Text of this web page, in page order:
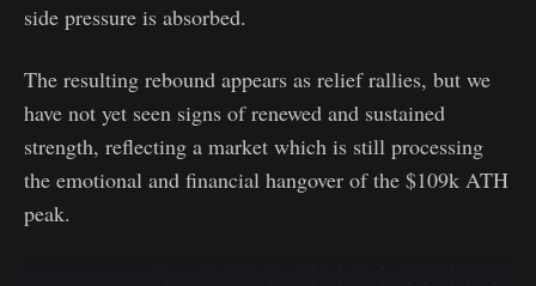
side pressure is absorbed.
The resulting rebound appears as relief rallies, but we
have not yet seen signs of renewed and sustained
strength, reflecting a market which is still processing
the emotional and financial hangover of the $109k ATH
peak.